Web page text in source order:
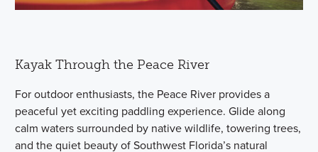
Kayak Through the Peace River
For outdoor enthusiasts, the Peace River provides a
peaceful yet exciting paddling experience. Glide along
calm waters surrounded by native wildlife, towering trees,
and the quiet beauty of Southwest Florida’s natural